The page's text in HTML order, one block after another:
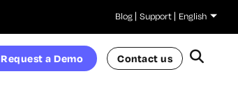
Blog Support English
Request a Demo Contact us